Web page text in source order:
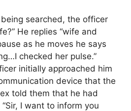
searched, the officer
He replies “wife and
as he moves he says
checked her pulse.”
initially approached him
device that the
told them that he had
I want to inform you